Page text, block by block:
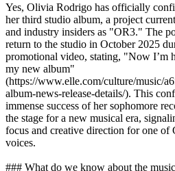
Yes, Olivia Rodrigo has officially
her third studio album, a project
and industry insiders as "OR3." The
return to the studio in October 2025
promotional video, stating, "Now I’m
my new album"
(https://www.elle.com/culture/music/
album-news-release-details/). This
immense success of her sophomore
the stage for a new musical era,
focus and creative direction for one of
voices.
### What do we know about the